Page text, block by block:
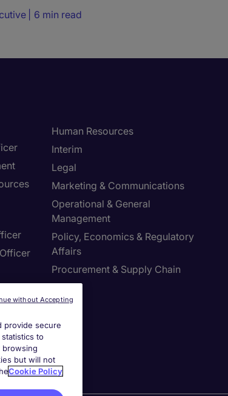
6 min read
Human Resources
Interim
Legal
Marketing & Communications
Operational & General
Management
Policy, Economics & Regulatory
Affairs
Procurement & Supply Chain
Sales
provide secure
to
browsing
but will not
Cookie Policy
without Accepting